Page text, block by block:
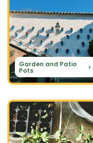
Garden and Patio
Pots